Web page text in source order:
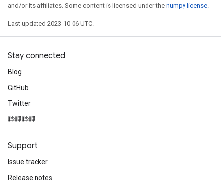
and/or its affiliates. Some content is licensed under the numpy license.
Last updated 2023-10-06 UTC.
Stay connected
Blog
GitHub
Twitter
哔哩哔哩
Support
Issue tracker
Release notes